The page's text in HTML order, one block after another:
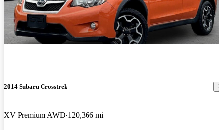
2014 Subaru Crosstrek
XV Premium AWD 120,366 mi